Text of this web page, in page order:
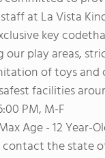
at La Vista
key
play areas,
of toys and
facilities
PM, M-F
Age - 12 Year-
the state